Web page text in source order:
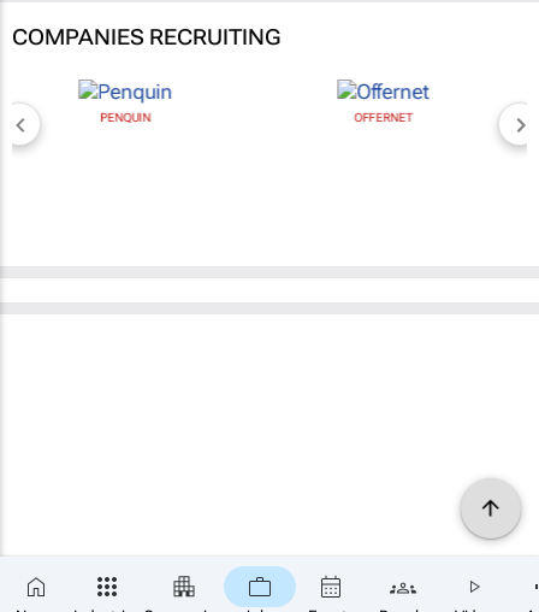
COMPANIES RECRUITING
PENQUIN OFFERNET